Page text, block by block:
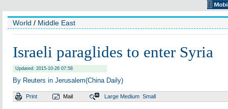
World / Middle East
Israeli paraglides to enter Syria
Updated: 2015-10-26 07:58
By Reuters in Jerusalem(China Daily)
Print Mail Large Medium Small